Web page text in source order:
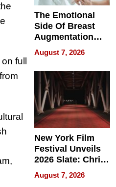
full
The Emotional
Side Of Breast
Augmentation
Recovery And
What Patients
Can Expect In
2026
August 7, 2026
New York Film
Festival Unveils
2026 Slate: Chris
Rock, Andrew
Haigh Films Lead
August 7, 2026